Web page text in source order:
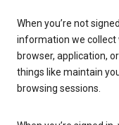
When you’re not
information we collect
browser, application, or
things like maintain
browsing sessions.